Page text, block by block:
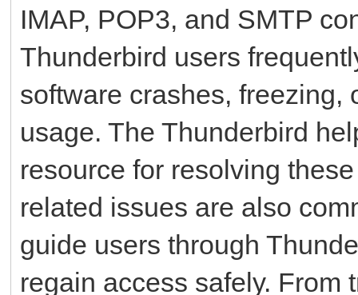
IMAP, POP3, and SMTP
Thunderbird users
software crashes, freezing,
usage. The Thunderbird
resource for resolving
related issues are also
guide users through
regain access safely. From